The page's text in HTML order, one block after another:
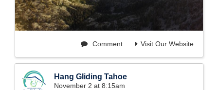
Visit Our Website
Comment
Hang Gliding Tahoe
November 2 at 8:15am